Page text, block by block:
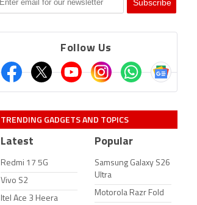
Follow Us
TRENDING GADGETS AND TOPICS
Latest
Redmi 17 5G
Vivo S2
Itel Ace 3 Heera
Popular
Samsung Galaxy S26
Ultra
Motorola Razr Fold